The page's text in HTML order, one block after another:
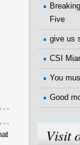
Five
give us
CSI
You
Good
Visit